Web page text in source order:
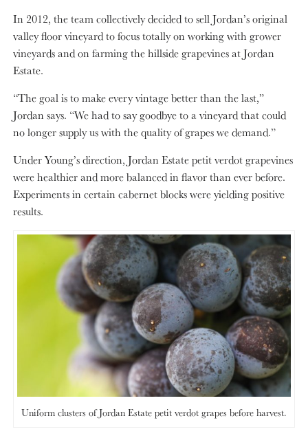
In 2012, the team collectively decided to sell Jordan’s original
valley floor vineyard to focus totally on working with grower
vineyards and on farming the hillside grapevines at Jordan
Estate.
“The goal is to make every vintage better than the last,”
Jordan says. “We had to say goodbye to a vineyard that could
no longer supply us with the quality of grapes we demand.”
Under Young’s direction, Jordan Estate petit verdot grapevines
were healthier and more balanced in flavor than ever before.
Experiments in certain cabernet blocks were yielding positive
results.
Uniform clusters of Jordan Estate petit verdot grapes before harvest.